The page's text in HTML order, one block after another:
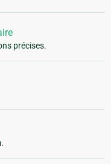
précises.